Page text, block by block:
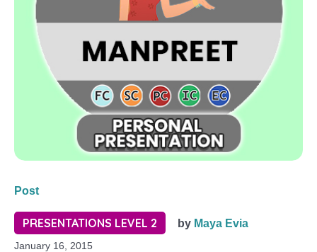
Post
PRESENTATIONS LEVEL 2 by Maya Evia
January 16, 2015